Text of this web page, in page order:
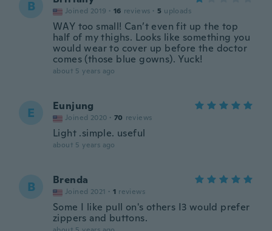
B Joined 2019 · 16 reviews · 5 uploads
WAY too small! Can’t even fit up the top
half of my thighs. Looks like something you
would wear to cover up before the doctor
comes (those blue gowns). Yuck!
about 5 years ago
E Eunjung
Joined 2020 · 70 reviews
Light .simple. useful
about 5 years ago
B Brenda
Joined 2021 · 1 reviews
Some I like pull on's others I3 would prefer
zippers and buttons.